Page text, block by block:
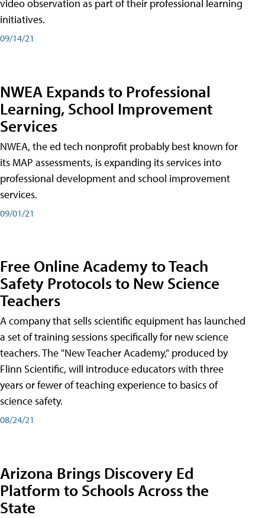
video observation as part of their professional learning
initiatives.
09/14/21
NWEA Expands to Professional
Learning, School Improvement
Services
NWEA, the ed tech nonprofit probably best known for
its MAP assessments, is expanding its services into
professional development and school improvement
services.
09/01/21
Free Online Academy to Teach
Safety Protocols to New Science
Teachers
A company that sells scientific equipment has launched
a set of training sessions specifically for new science
teachers. The "New Teacher Academy," produced by
Flinn Scientific, will introduce educators with three
years or fewer of teaching experience to basics of
science safety.
08/24/21
Arizona Brings Discovery Ed
Platform to Schools Across the
State